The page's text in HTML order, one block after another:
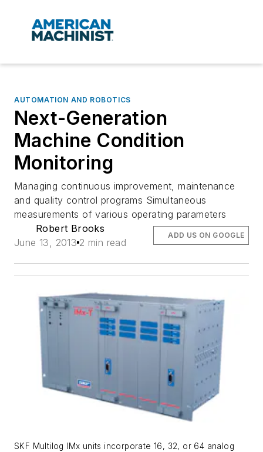
AUTOMATION AND ROBOTICS
Next-Generation
Machine Condition
Monitoring
Managing continuous improvement, maintenance
and quality control programs Simultaneous
measurements of various operating parameters
Robert Brooks
June 13, 2013 2 min read
ADD US ON GOOGLE
SKF Multilog IMx units incorporate 16, 32, or 64 analog